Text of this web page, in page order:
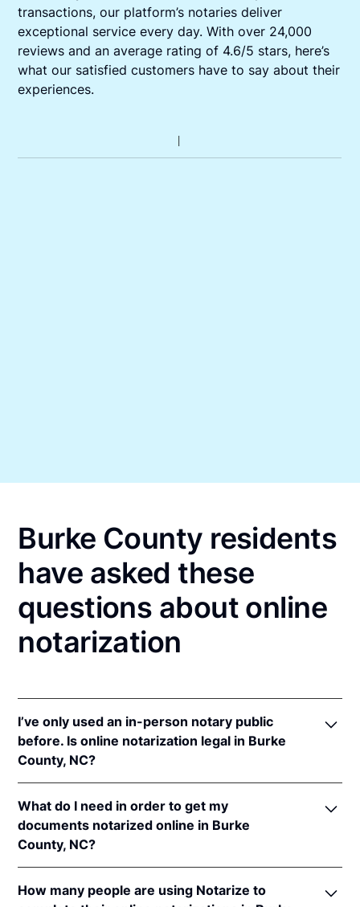
transactions, our platform’s notaries deliver
exceptional service every day. With over 24,000
reviews and an average rating of 4.6/5 stars, here’s
what our satisfied customers have to say about their
experiences.
Burke County residents
have asked these
questions about online
notarization
I’ve only used an in-person notary public
before. Is online notarization legal in Burke
County, NC?
perform online notarizations pursuant to
134.3.
In addition, North Carolina recognizes online
notarizations that are properly performed by
notaries of other states. The applicable interstate
What do I need in order to get my
documents notarized online in Burke
County, NC?
Carolina, you'll need the following:
How many people are using Notarize to